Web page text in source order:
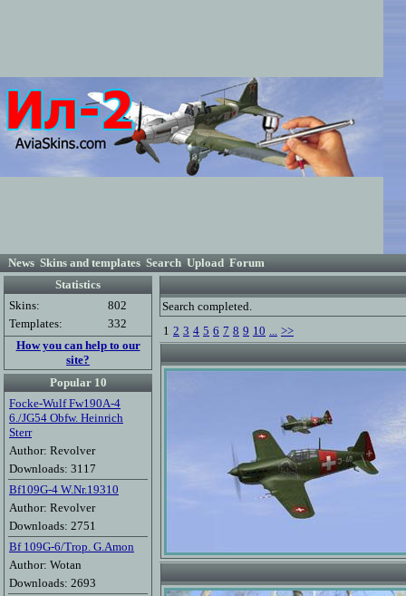
News Skins and templates Search Upload Forum
Statistics
Skins:
802
Templates:
332
How you can help to our
site?
Popular 10
Focke-Wulf Fw190A-4
6./JG54 Obfw. Heinrich
Sterr
Author: Revolver
Downloads: 3117
Bf109G-4 W.Nr.19310
Author: Revolver
Downloads: 2751
Bf 109G-6/Trop. G.Amon
Author: Wotan
Downloads: 2693
Search completed.
1 2 3 4 5 6 7 8 9 10 ... >>